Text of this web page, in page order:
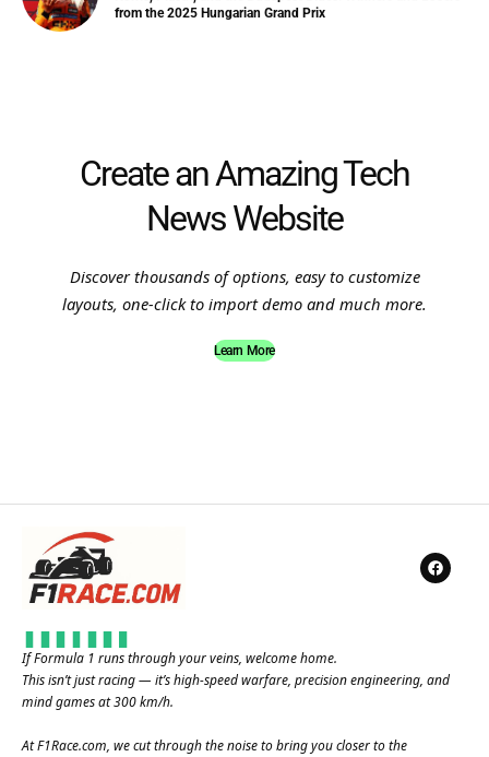
from the 2025 Hungarian Grand Prix
Create an Amazing Tech
News Website
Discover thousands of options, easy to customize
layouts, one-click to import demo and much more.
Learn More
If Formula 1 runs through your veins, welcome home.
This isn’t just racing — it’s high-speed warfare, precision engineering, and
mind games at 300 km/h.
AtF1Race.com, we cut through the noise to bring you closer to the